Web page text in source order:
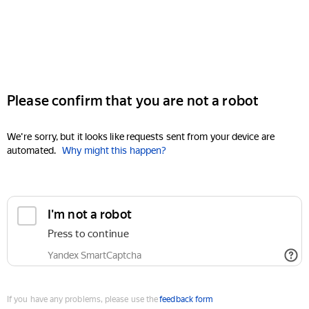
Please confirm that you are not a robot
We're sorry, but it looks like requests sent from your device are
automated. Why might this happen?
I'm not a robot
Press to continue
Yandex SmartCaptcha
If you have any problems, please use thefeedback form